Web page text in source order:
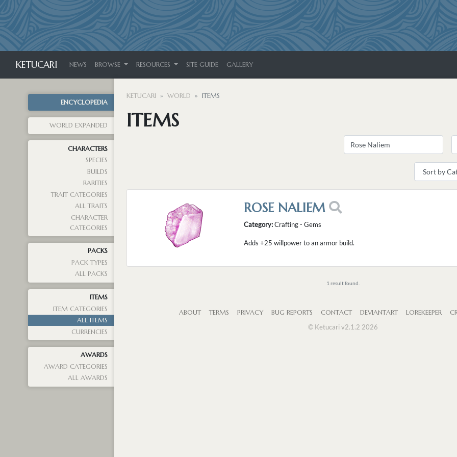
KETUCARI NEWS BROWSE RESOURCES SITE GUIDE GALLERY
ENCYCLOPEDIA
WORLD EXPANDED
CHARACTERS
SPECIES
BUILDS
RARITIES
TRAIT CATEGORIES
ALL TRAITS
CHARACTER
CATEGORIES
PACKS
PACK TYPES
ALL PACKS
ITEMS
ITEM CATEGORIES
ALL ITEMS
CURRENCIES
AWARDS
AWARD CATEGORIES
ALL AWARDS
KETUCARI WORLD ITEMS
ITEMS
ROSE NALIEM
Category:Crafting - Gems
Adds +25 willpower to an armor build.
1 result found.
ABOUT TERMS PRIVACY BUG REPORTS CONTACT DEVIANTART LOREKEEPER
© Ketucari v2.1.2 2026